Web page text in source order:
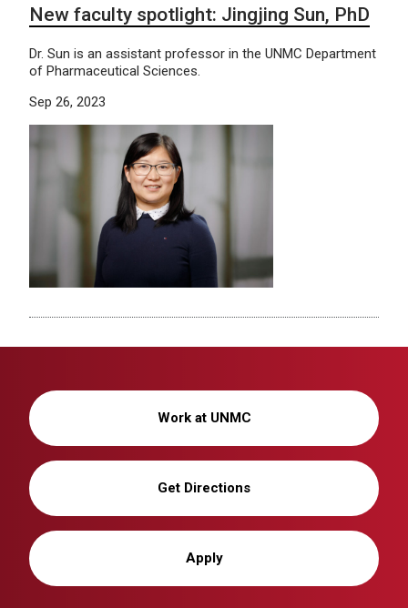
New faculty spotlight: Jingjing Sun, PhD
Dr. Sun is an assistant professor in the UNMC Department
of Pharmaceutical Sciences.
Sep 26, 2023
Work at UNMC
Get Directions
Apply